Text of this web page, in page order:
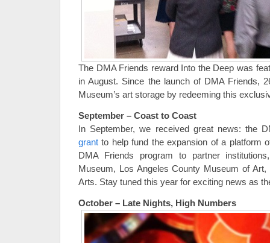
The DMA Friends reward Into the Deep was
in August. Since the launch of DMA Friends,
Museum’s art storage by redeeming this
September – Coast to Coast
In September, we received great news: the
grantto help fund the expansion of a platform
DMA Friends program to partner
Museum, Los Angeles County Museum of Art,
Arts. Stay tuned this year for exciting news as
October – Late Nights, High Numbers